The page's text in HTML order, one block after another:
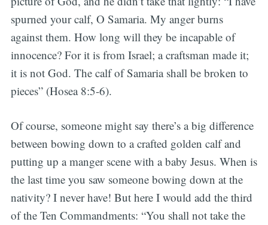
spurned your calf, O Samaria. My anger burns
against them. How long will they be incapable of
innocence? For it is from Israel; a craftsman made it;
it is not God. The calf of Samaria shall be broken to
pieces” (Hosea 8:5-6).
Of course, someone might say there’s a big difference
between bowing down to a crafted golden calf and
putting up a manger scene with a baby Jesus. When is
the last time you saw someone bowing down at the
nativity? I never have! But here I would add the third
of the Ten Commandments: “You shall not take the